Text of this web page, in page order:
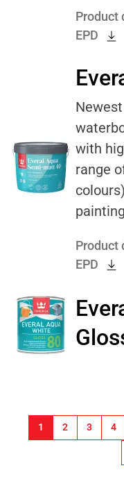
Product
EPD
with
range
Product
EPD
Pagination
1 2 3 4